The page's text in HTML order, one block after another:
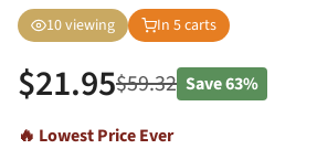
10viewing In 5carts
$21.95$59.32 Save63%
🔥 Lowest Price Ever